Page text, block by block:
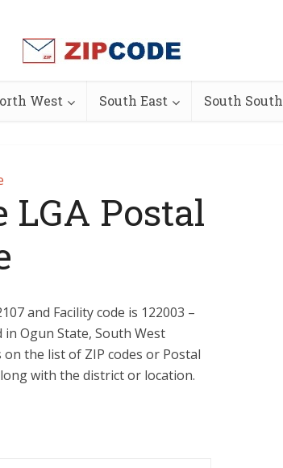
West South East South South
LGA Postal
and Facility code is 122003 –
in Ogun State, South West
the list of ZIP codes or Postal
with the district or location.